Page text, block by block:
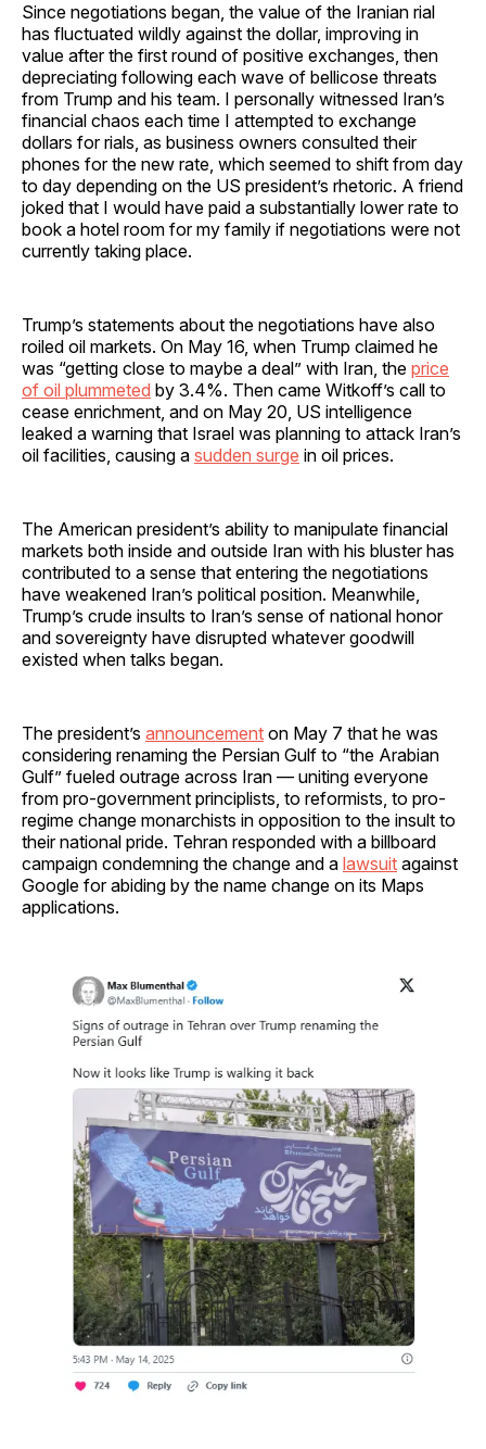
Since negotiations began, the value of the Iranian rial
has fluctuated wildly against the dollar, improving in
value after the first round of positive exchanges, then
depreciating following each wave of bellicose threats
from Trump and his team. I personally witnessed Iran’s
financial chaos each time I attempted to exchange
dollars for rials, as business owners consulted their
phones for the new rate, which seemed to shift from day
to day depending on the US president’s rhetoric. A friend
joked that I would have paid a substantially lower rate to
book a hotel room for my family if negotiations were not
currently taking place.
Trump’s statements about the negotiations have also
roiled oil markets. On May 16, when Trump claimed he
was “getting close to maybe a deal” with Iran, the price
of oil plummeted by 3.4%. Then came Witkoff’s call to
cease enrichment, and on May 20, US intelligence
leaked a warning that Israel was planning to attack Iran’s
oil facilities, causing a sudden surge in oil prices.
The American president’s ability to manipulate financial
markets both inside and outside Iran with his bluster has
contributed to a sense that entering the negotiations
have weakened Iran’s political position. Meanwhile,
Trump’s crude insults to Iran’s sense of national honor
and sovereignty have disrupted whatever goodwill
existed when talks began.
The president’s announcement on May 7 that he was
considering renaming the Persian Gulf to “the Arabian
Gulf” fueled outrage across Iran — uniting everyone
from pro-government principlists, to reformists, to pro-
regime change monarchists in opposition to the insult to
their national pride. Tehran responded with a billboard
campaign condemning the change and a lawsuit against
Google for abiding by the name change on its Maps
applications.